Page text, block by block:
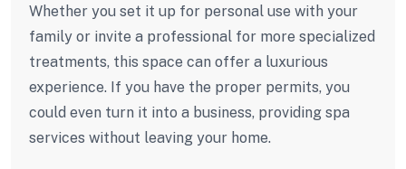
Whether you set it up for personal use with your
family or invite a professional for more specialized
treatments, this space can offer a luxurious
experience. If you have the proper permits, you
could even turn it into a business, providing spa
services without leaving your home.